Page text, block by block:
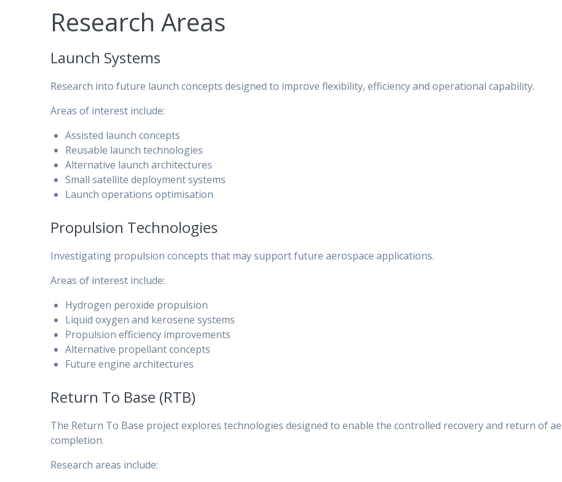
Research Areas
Launch Systems
Research into future launch concepts designed to improve flexibility, efficiency and operational capability.
Areas of interest include:
Assisted launch concepts
Reusable launch technologies
Alternative launch architectures
Small satellite deployment systems
Launch operations optimisation
Propulsion Technologies
Investigating propulsion concepts that may support future aerospace applications.
Areas of interest include:
Hydrogen peroxide propulsion
Liquid oxygen and kerosene systems
Propulsion efficiency improvements
Alternative propellant concepts
Future engine architectures
Return To Base (RTB)
The Return To Base project explores technologies designed to enable the controlled recovery and return of
completion.
Research areas include: